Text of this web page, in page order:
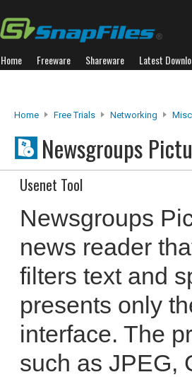
Home Freeware Shareware Latest
Home Free Trials Networking
Newsgroups
Usenet Tool
Newsgroups
news reader
filters text and
presents only
interface. The
such as JPEG,